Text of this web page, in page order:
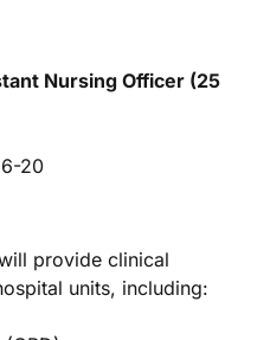
Nursing Officer (25
20
provide clinical
units, including: